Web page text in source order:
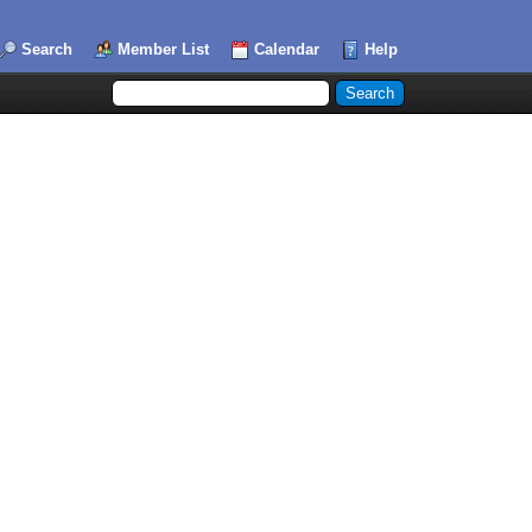
Search Member List Calendar Help